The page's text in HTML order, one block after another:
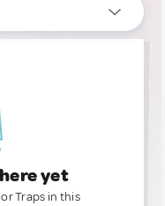
yet
Traps in this